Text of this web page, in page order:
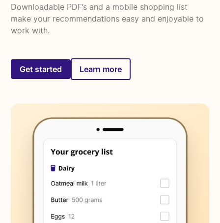
Downloadable PDF’s and a mobile shopping list
make your recommendations easy and enjoyable to
work with.
Get started Learn more